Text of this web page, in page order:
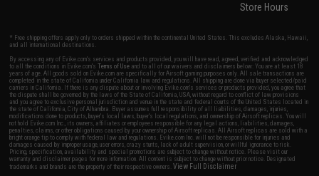
Store Hours
* Free shipping offers apply only to orders shipped within the continental United States. This excludes Alaska, Hawaii,
and all international destinations.
By accessing any of Evike.com's services and products provided, you will have read, agreed, verified and acknowledged
to all the conditions in Evike.com'sTerms of Use and to all of our waivers and disclaimers below: You are at least 18
years of age. All goods sold on Evike.com are specifically for Airsoft gaming purposes only. All sale transactions are
completed in the state of California under California law and regulations. All shipping are done via buyer selected/paid
carriers in California. If there is any dispute about or involving Evike.com's services or products provided, you agree that
the dispute shall be governed by the laws of the State of California, USA, without regard to conflict of law provisions
and you agree to exclusive personal jurisdiction and venue in the state and federal courts of the United States located in
the state of California, City of Alhambra. Buyer assumes full responsibility of all liabilities, damages, injuries,
modifications done to products, buyer's local laws, buyer's local regulations, and ownership of Airsoft replicas. You will
not hold Evike.com Inc., its owners, affiliates or employees responsible for any legal actions, liabilities, damages,
penalties, claims, or other obligations caused by your ownership of Airsoft replicas. All Airsoft replicas are sold with a
bright orange tip to comply with federal law and regulations. Evike.com Inc. will not be responsible for injuries and
damages caused by improper usage, user errors, crazy stunts, lack of adult supervision, or willful ignorance to risk.
Pricing, specification, availability and special promotions are subject to change without notice. Please visit our
warranty and disclaimer pages for more information. All content is subject to change without prior notice. Designated
trademarks and brands are the property of their respective owners.View Full Disclaimer